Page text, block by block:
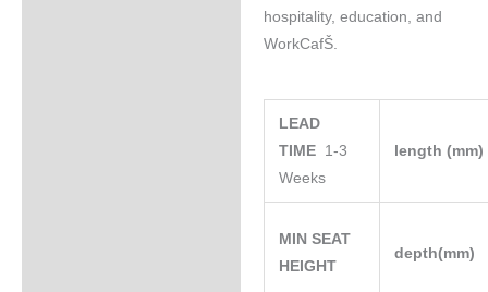
hospitality, education, and
WorkCafŠ.
LEAD
TIME 1-3
Weeks
length (mm)
MIN SEAT
HEIGHT
depth(mm)